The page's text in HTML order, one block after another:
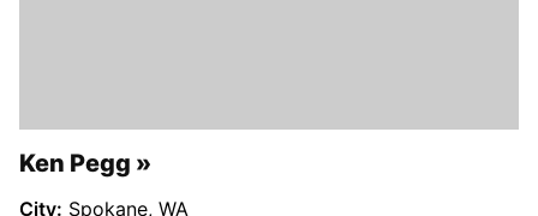
Ken Pegg
City: Spokane, WA